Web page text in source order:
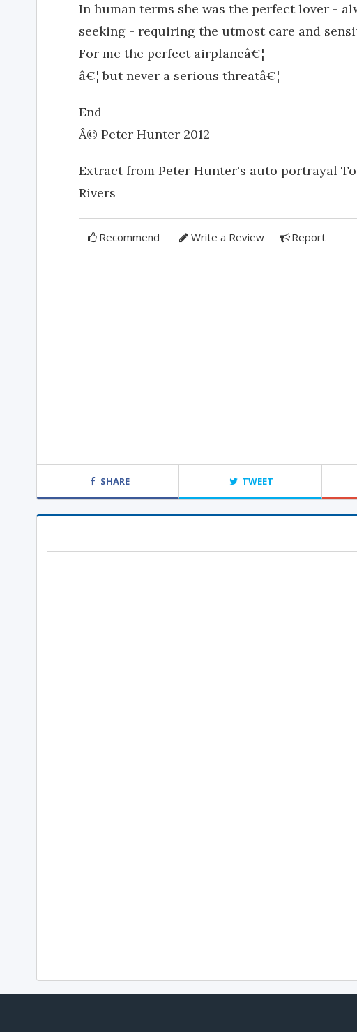
In human terms she was the perfect lover -
seeking - requiring the utmost care and
For me the perfect airplaneâ€¦
â€¦ but never a serious threatâ€¦
End
Â© Peter Hunter 2012
Extract from Peter Hunter's auto portrayal
Rivers
Recommend Write a Review Report
SHARE TWEET